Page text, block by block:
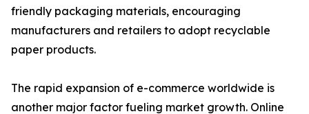
friendly packaging materials, encouraging
manufacturers and retailers to adopt recyclable
paper products.
The rapid expansion of e-commerce worldwide is
another major factor fueling market growth. Online